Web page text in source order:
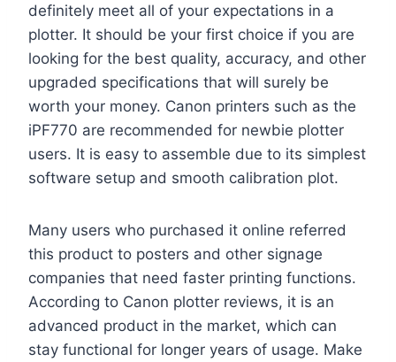
definitely meet all of your expectations in a
plotter. It should be your first choice if you are
looking for the best quality, accuracy, and other
upgraded specifications that will surely be
worth your money. Canon printers such as the
iPF770 are recommended for newbie plotter
users. It is easy to assemble due to its simplest
software setup and smooth calibration plot.
Many users who purchased it online referred
this product to posters and other signage
companies that need faster printing functions.
According to Canon plotter reviews, it is an
advanced product in the market, which can
stay functional for longer years of usage. Make